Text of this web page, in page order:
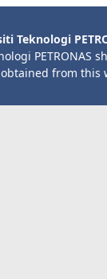
Teknologi
PETRONAS
from this